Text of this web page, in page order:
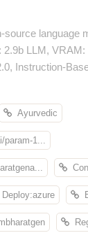
language
2.9b LLM,
Instruction-
Ayurvedic
param-1...
Deploy:azure